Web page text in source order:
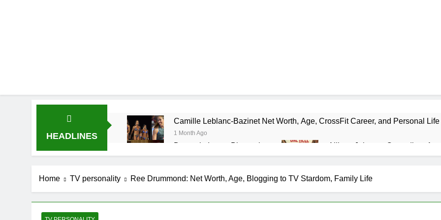
HEADLINES
Camille Leblanc-Bazinet Net Worth, Age, CrossFit Career, and Personal Life
1 Month Ago
Demetria Lucas Biography
1 Month Ago
Allison Johnson Comedian:
1 Month Ago
1 Month Ago
Jeremy Herb Net Worth, Age, CNN Politics Career, National Security
Home TV personality Ree Drummond: Net Worth, Age, Blogging to TV Stardom, Family Life